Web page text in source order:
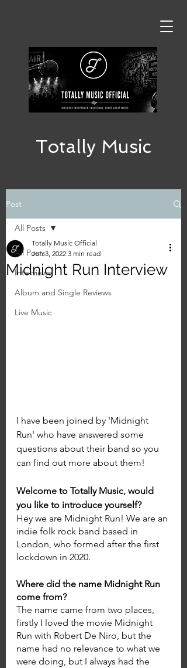
Totally Music
Post
All Posts
Interviews
Album and Single Reviews
Live Music
All Posts
Midnight Run Interview
Totally Music Official
Jun 3, 2022 3 min read
I have been joined by 'Midnight
Run' who have answered some
questions about their band so you
can find out more about them!
Welcome to Totally Music, would
you like to introduce yourself?
Hey we are Midnight Run! We are an
indie folk rock band based in
London, who formed after the first
lockdown in 2020.
Where did the name Midnight Run
come from?
The name came from two places,
firstly I loved the movie Midnight
Run with Robert De Niro, but the
name had no relevance to what we
were doing, but I always had the